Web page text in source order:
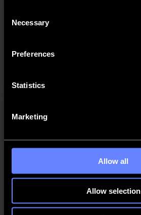
Selection
Necessary
Preferences
Statistics
Marketing
Allow all
Allow selection
Legacy - SummaSign Series
MacSign
Cutter Control
Tray One